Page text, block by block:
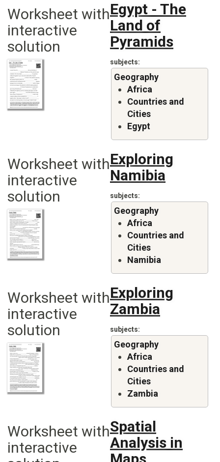
Worksheet with
interactive
solution
Egypt - The
Land of
Pyramids
subjects
Geography
Africa
Countries and
Cities
Egypt
Worksheet with
interactive
solution
Exploring
Namibia
subjects
Geography
Africa
Countries and
Cities
Namibia
Worksheet with
interactive
solution
Exploring
Zambia
subjects
Geography
Africa
Countries and
Cities
Zambia
Worksheet with
interactive
Spatial
Analysis in